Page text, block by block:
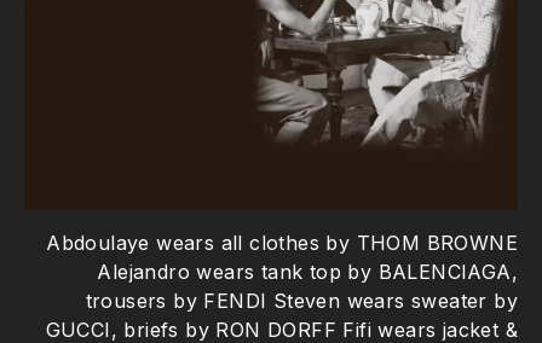
Abdoulaye wears all clothes by THOM BROWNE
Alejandro wears tank top by BALENCIAGA,
trousers by FENDI Steven wears sweater by
GUCCI, briefs by RON DORFF Fifi wears jacket &